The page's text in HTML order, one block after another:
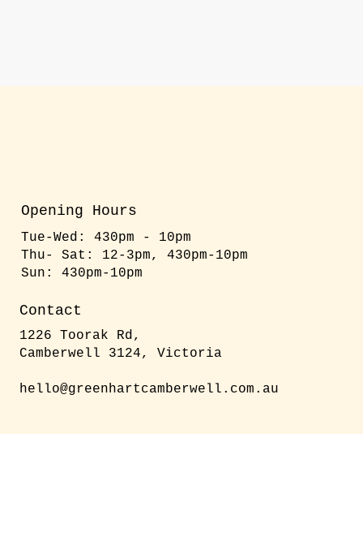
Contact
1226 Toorak Rd,
Camberwell 3124, Victoria
hello@greenhartcamberwell.com.au
Opening Hours
Tue-Wed: 430pm - 10pm
​​Thu- Sat: 12-3pm, 430pm-10pm
​Sun: 430pm-10pm